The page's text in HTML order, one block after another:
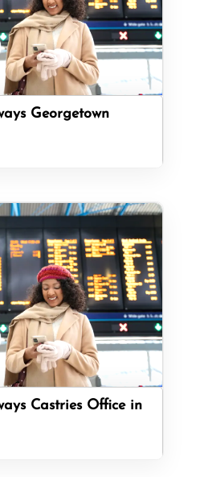
Georgetown
Castries Office in